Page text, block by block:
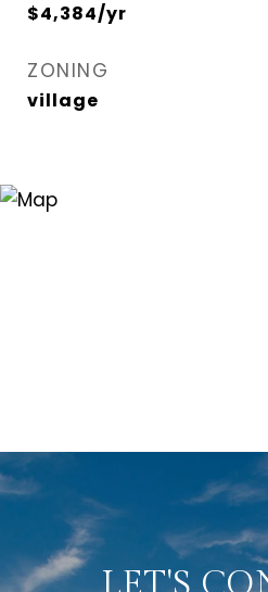
$4,384/yr
ZONING
village